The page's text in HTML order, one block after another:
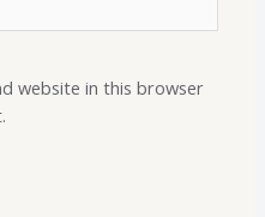
website in this browser